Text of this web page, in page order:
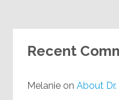
Recent
Melanie onAbout Dr.